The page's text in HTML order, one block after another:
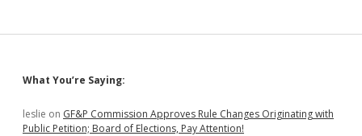
Sidebar
What You’re Saying:
leslie on GF&P Commission Approves Rule Changes Originating with
Public Petition; Board of Elections, Pay Attention!